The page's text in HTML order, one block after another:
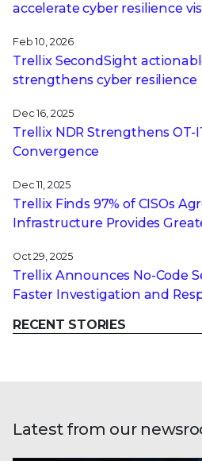
accelerate cyber resilience
Feb 10, 2026
Trellix SecondSight
strengthens cyber resilience
Dec 16, 2025
Trellix NDR Strengthens OT-
Convergence
Dec 11, 2025
Trellix Finds 97% of CISOs
Infrastructure Provides
Oct 29, 2025
Trellix Announces No-Code
Faster Investigation and
RECENT STORIES
Latest from our